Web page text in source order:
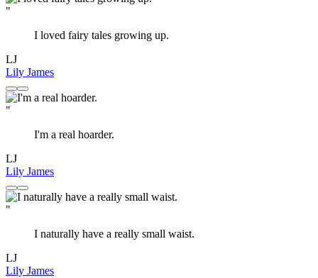
"
I loved fairy tales growing up.
LJ
Lily James
"
I'm a real hoarder.
LJ
Lily James
"
I naturally have a really small waist.
LJ
Lily James